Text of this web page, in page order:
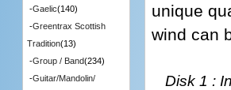
unique
wind can
Disk 1 :
-Gaelic(140)
-Greentrax Scottish
Tradition(13)
-Group / Band(234)
-Guitar/Mandolin/